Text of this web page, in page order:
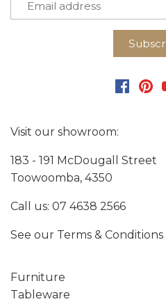
Visit our showroom:
183 - 191 McDougall Street
Toowoomba, 4350
Call us: 07 4638 2566
See our Terms & Conditions
Furniture
Tableware